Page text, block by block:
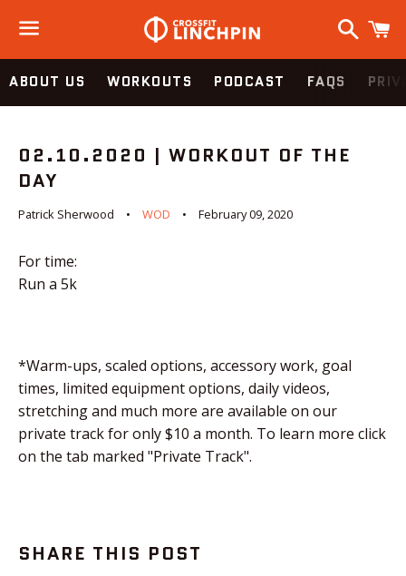
Menu
Search
ABOUT US WORKOUTS PODCAST FAQS
02.10.2020 | WORKOUT OF THE
DAY
Patrick Sherwood WOD February 09, 2020
For time:
Run a 5k
*Warm-ups, scaled options, accessory work, goal
times, limited equipment options, daily videos,
stretching and much more are available on our
private track for only $10 a month. To learn more click
on the tab marked "Private Track".
SHARE THIS POST